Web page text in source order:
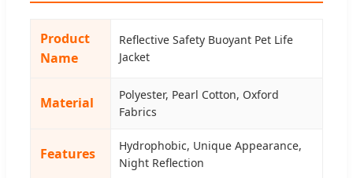
Product
Name
Reflective Safety Buoyant Pet Life
Jacket
Material
Polyester, Pearl Cotton, Oxford
Fabrics
Features
Hydrophobic, Unique Appearance,
Night Reflection